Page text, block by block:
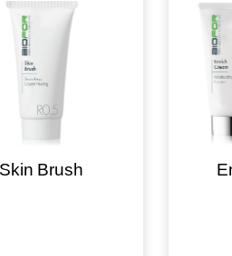
Skin Brush